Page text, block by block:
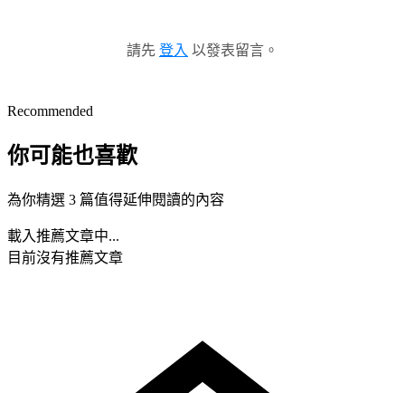
請先 登入 以發表留言。
Recommended
你可能也喜歡
為你精選 3 篇值得延伸閱讀的內容
載入推薦文章中...
目前沒有推薦文章